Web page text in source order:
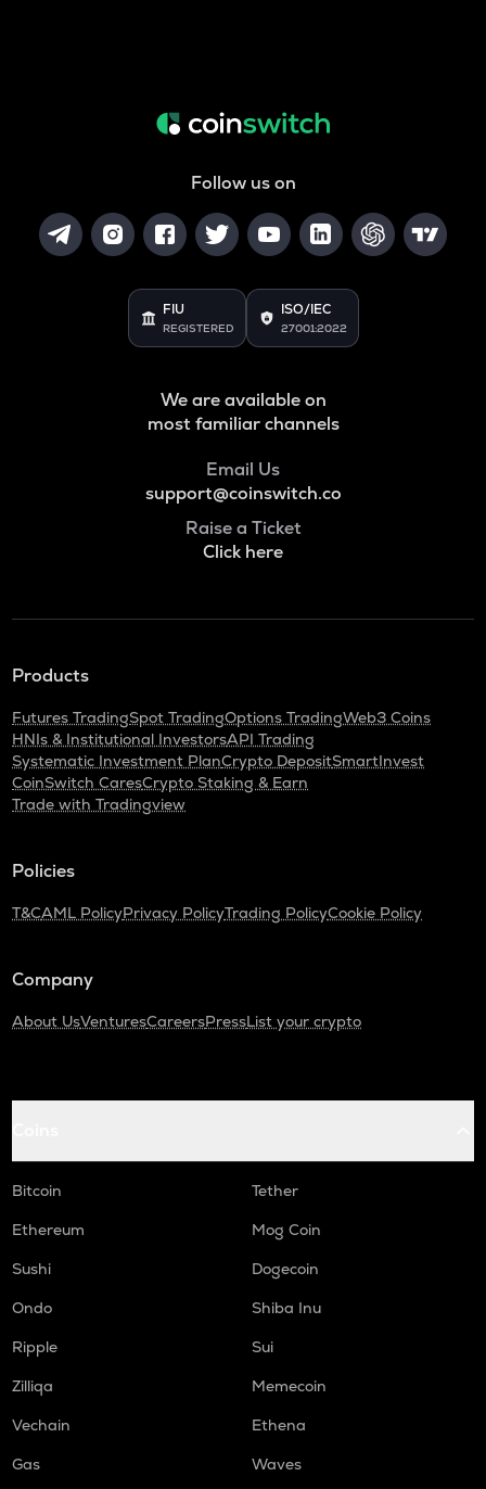
Follow us on
FIU
REGISTERED
ISO/IEC
27001:2022
We are available on
most familiar channels
Email Us
support@coinswitch.co
Raise a Ticket
Click here
Products
Futures TradingSpot TradingOptions TradingWeb3 Coins
HNIs & Institutional InvestorsAPI Trading
Systematic Investment PlanCrypto DepositSmartInvest
CoinSwitch CaresCrypto Staking & Earn
Trade with Tradingview
Policies
T&CAML PolicyPrivacy PolicyTrading PolicyCookie Policy
Company
About UsVenturesCareersPressList your crypto
Bitcoin
Tether
Ethereum
Mog Coin
Sushi
Dogecoin
Ondo
Shiba Inu
Ripple
Sui
Zilliqa
Memecoin
Vechain
Ethena
Gas
Waves